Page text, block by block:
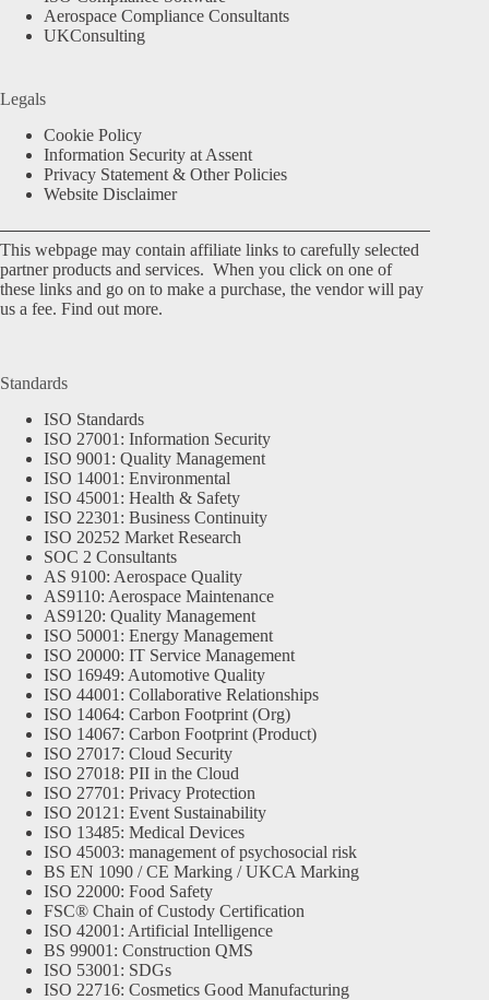
Aerospace Compliance Consultants
UKConsulting
Legals
Cookie Policy
Information Security at Assent
Privacy Statement & Other Policies
Website Disclaimer
This webpage may contain affiliate links to carefully selected
partner products and services. When you click on one of
these links and go on to make a purchase, the vendor will pay
us a fee. Find out more.
Standards
ISO Standards
ISO 27001: Information Security
ISO 9001: Quality Management
ISO 14001: Environmental
ISO 45001: Health & Safety
ISO 22301: Business Continuity
ISO 20252 Market Research
SOC 2 Consultants
AS 9100: Aerospace Quality
AS9110: Aerospace Maintenance
AS9120: Quality Management
ISO 50001: Energy Management
ISO 20000: IT Service Management
ISO 16949: Automotive Quality
ISO 44001: Collaborative Relationships
ISO 14064: Carbon Footprint (Org)
ISO 14067: Carbon Footprint (Product)
ISO 27017: Cloud Security
ISO 27018: PII in the Cloud
ISO 27701: Privacy Protection
ISO 20121: Event Sustainability
ISO 13485: Medical Devices
ISO 45003: management of psychosocial risk
BS EN 1090 / CE Marking / UKCA Marking
ISO 22000: Food Safety
FSC® Chain of Custody Certification
ISO 42001: Artificial Intelligence
BS 99001: Construction QMS
ISO 53001: SDGs
ISO 22716: Cosmetics Good Manufacturing